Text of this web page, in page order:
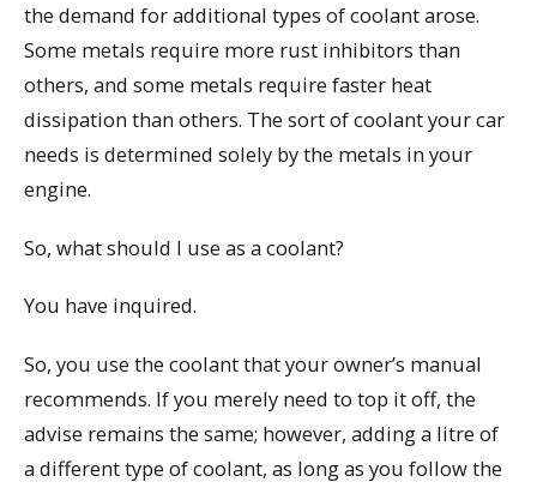
the demand for additional types of coolant arose.
Some metals require more rust inhibitors than
others, and some metals require faster heat
dissipation than others. The sort of coolant your car
needs is determined solely by the metals in your
engine.
So, what should I use as a coolant?
You have inquired.
So, you use the coolant that your owner’s manual
recommends. If you merely need to top it off, the
advise remains the same; however, adding a litre of
a different type of coolant, as long as you follow the